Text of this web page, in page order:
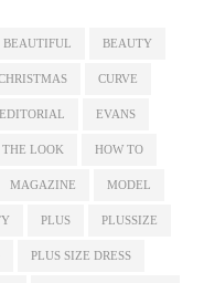
BEAUTIFUL BEAUTY
CURVE
EDITORIAL EVANS
THE LOOK HOW TO
MAGAZINE MODEL
PLUS PLUSSIZE
PLUS SIZE DRESS